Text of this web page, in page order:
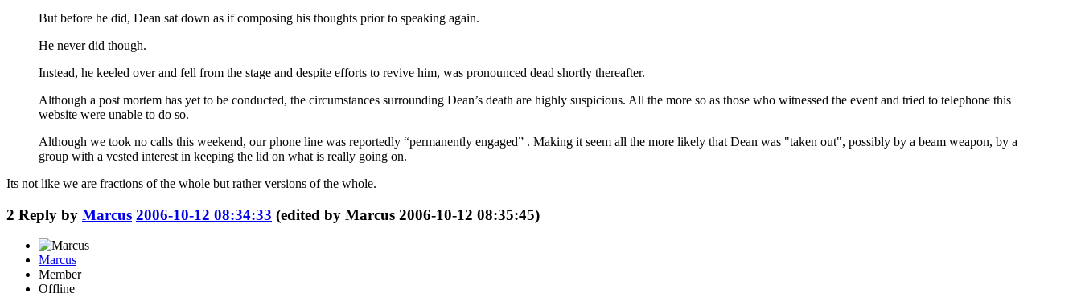
But before he did, Dean sat down as if composing his thoughts prior to speaking again.
He never did though.
Instead, he keeled over and fell from the stage and despite efforts to revive him, was pronounced dead shortly thereafter.
Although a post mortem has yet to be conducted, the circumstances surrounding Dean’s death are highly suspicious. All the more so as those who witnessed the event and tried to telephone this
website were unable to do so.
Although we took no calls this weekend, our phone line was reportedly “permanently engaged” . Making it seem all the more likely that Dean was "taken out", possibly by a beam weapon, by a
group with a vested interest in keeping the lid on what is really going on.
Its not like we are fractions of the whole but rather versions of the whole.
2 Reply by Marcus 2006-10-12 08:34:33 (edited by Marcus 2006-10-12 08:35:45)
Marcus
Member
Offline